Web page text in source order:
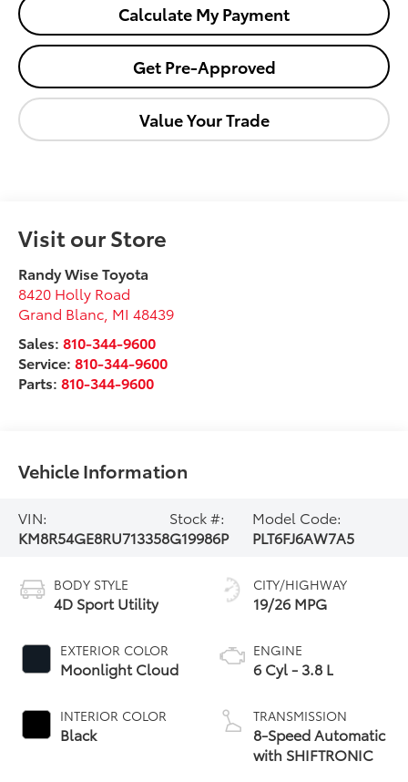
Calculate My Payment
Get Pre-Approved
Value Your Trade
Visit our Store
Randy Wise Toyota
8420 Holly Road
Grand Blanc MI 48439
Sales:810-344-9600
Service:810-344-9600
Parts:810-344-9600
Vehicle Information
VIN:
KM8R54GE8RU713358
Stock #:
G19986P
Model Code:
PLT6FJ6AW7A5
BODY STYLE
4D Sport Utility
EXTERIOR COLOR
Moonlight Cloud
INTERIOR COLOR
Black
CITY/HIGHWAY
19/26 MPG
ENGINE
6 Cyl - 3.8 L
TRANSMISSION
8-Speed Automatic
with SHIFTRONIC